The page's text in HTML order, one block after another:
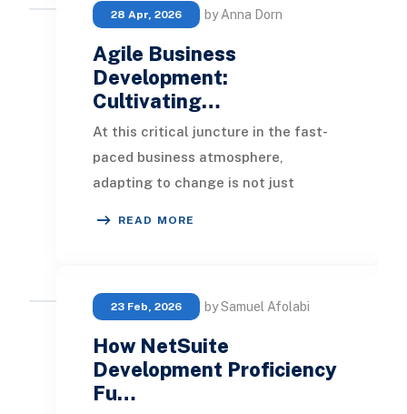
28 Apr, 2026 by Anna Dorn
Agile Business
Development:
Cultivating…
At this critical juncture in the fast-
paced business atmosphere,
adapting to change is not just
READ MORE
23 Feb, 2026 by Samuel Afolabi
How NetSuite
Development Proficiency
Fu…